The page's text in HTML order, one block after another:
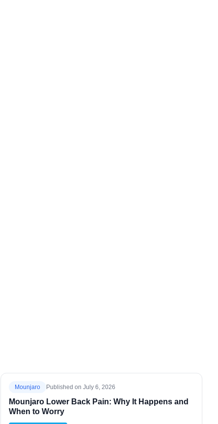
Mounjaro Published onJuly 6, 2026
Mounjaro Lower Back Pain: Why It Happens and
When to Worry